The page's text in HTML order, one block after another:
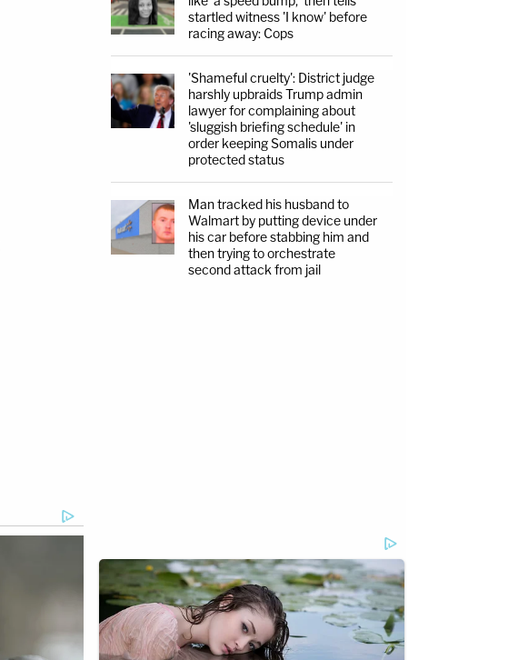
startled witness 'I know' before
racing away: Cops
'Shameful cruelty': District judge
harshly upbraids Trump admin
lawyer for complaining about
'sluggish briefing schedule' in
order keeping Somalis under
protected status
Man tracked his husband to
Walmart by putting device under
his car before stabbing him and
then trying to orchestrate
second attack from jail